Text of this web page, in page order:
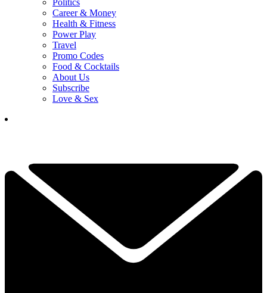
Politics
Career & Money
Health & Fitness
Power Play
Travel
Promo Codes
Food & Cocktails
About Us
Subscribe
Love & Sex